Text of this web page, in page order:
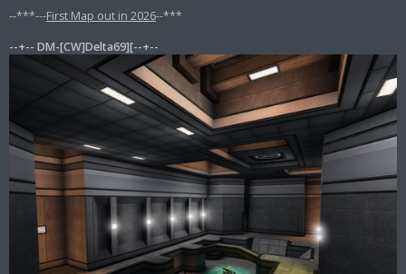
s
--***---First Map out in 2026--***
--+-- DM-[CW]Delta69][--+--